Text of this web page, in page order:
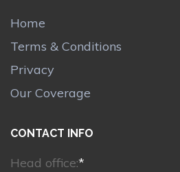
Home
Terms & Conditions
Privacy
Our Coverage
CONTACT INFO
Head office:*